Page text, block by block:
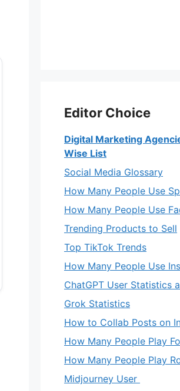
Editor Choice
Digital Marketing
Wise List
Social Media Glossary
How Many People Use
How Many People Use
Trending Products to Sell
Top TikTok Trends
How Many People Use
ChatGPT User Statistics
Grok Statistics
How to Collab Posts on
How Many People Play
How Many People Play
Midjourney User